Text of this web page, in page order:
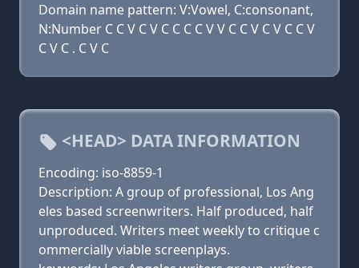
Domain name pattern: V:Vowel, C:consonant,
N:Number C C V C V C C C C V V C C V C V C C V
C V C . C V C
<HEAD> DATA INFORMATION
Encoding: iso-8859-1
Description: A group of professional, Los Ang
eles based screenwriters. Half produced, half
unproduced. Writers meet weekly to critique c
ommercially viable screenplays.